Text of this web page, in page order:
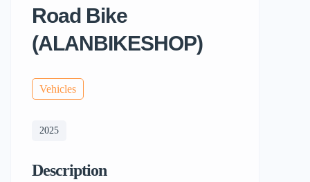
Road Bike
(ALANBIKESHOP)
Vehicles
2025
Description